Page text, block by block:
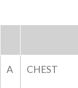
A CHEST